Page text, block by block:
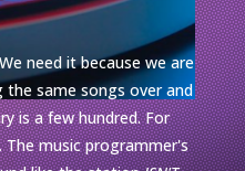
need it because we are
the same songs over and
is a few hundred. For
music programmer's